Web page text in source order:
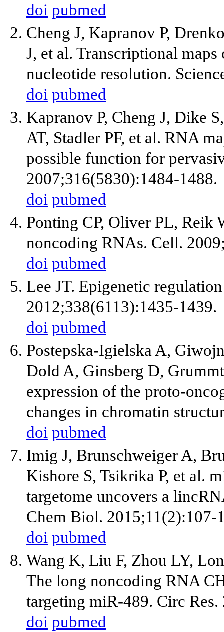
doi pubmed
Cheng J, Kapranov P,
J, et al. Transcriptional
nucleotide resolution.
doi pubmed
Kapranov P, Cheng J, Dike
AT, Stadler PF, et al. RNA
possible function for
2007;316(5830):1484-1488.
doi pubmed
Ponting CP, Oliver PL, Reik
noncoding RNAs. Cell.
doi pubmed
Lee JT. Epigenetic
2012;338(6113):1435-1439.
doi pubmed
Postepska-Igielska A,
Dold A, Ginsberg D,
expression of the proto-
changes in chromatin
doi pubmed
Imig J, Brunschweiger A,
Kishore S, Tsikrika P, et al.
targetome uncovers a
Chem Biol. 2015;11(2):107-
doi pubmed
Wang K, Liu F, Zhou LY,
The long noncoding RNA
targeting miR-489. Circ
doi pubmed